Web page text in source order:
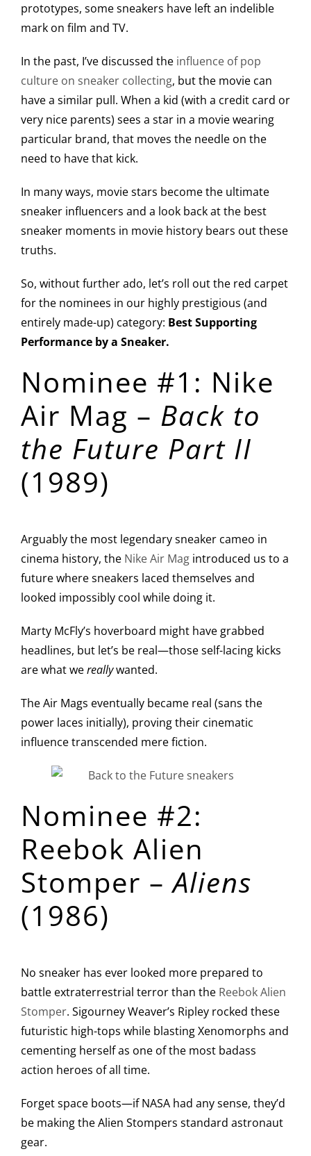
prototypes, some sneakers have left an indelible
mark on film and TV.
In the past, I’ve discussed the influence of pop
culture on sneaker collecting, but the movie can
have a similar pull. When a kid (with a credit card or
very nice parents) sees a star in a movie wearing
particular brand, that moves the needle on the
need to have that kick.
In many ways, movie stars become the ultimate
sneaker influencers and a look back at the best
sneaker moments in movie history bears out these
truths.
So, without further ado, let’s roll out the red carpet
for the nominees in our highly prestigious (and
entirely made-up) category: Best Supporting
Performance by a Sneaker.
Nominee #1: Nike
Air Mag – Back to
the Future Part II
(1989)
Arguably the most legendary sneaker cameo in
cinema history, the Nike Air Mag introduced us to a
future where sneakers laced themselves and
looked impossibly cool while doing it.
Marty McFly’s hoverboard might have grabbed
headlines, but let’s be real—those self-lacing kicks
are what wereallywanted.
The Air Mags eventually became real (sans the
power laces initially), proving their cinematic
influence transcended mere fiction.
Nominee #2:
Reebok Alien
Stomper –Aliens
(1986)
No sneaker has ever looked more prepared to
battle extraterrestrial terror than the Reebok Alien
Stomper. Sigourney Weaver’s Ripley rocked these
futuristic high-tops while blasting Xenomorphs and
cementing herself as one of the most badass
action heroes of all time.
Forget space boots—if NASA had any sense, they’d
be making the Alien Stompers standard astronaut
gear.